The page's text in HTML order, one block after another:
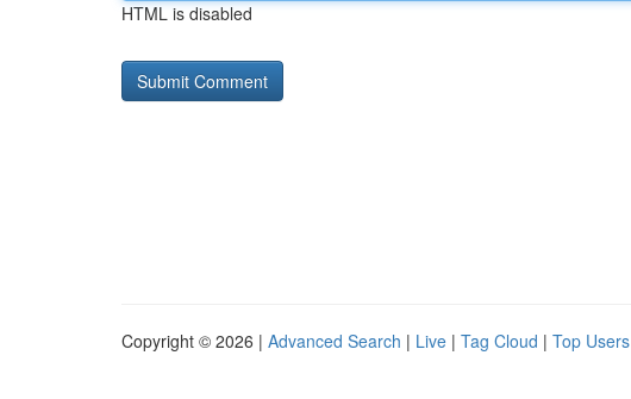
HTML is disabled
Copyright © 2026 | Advanced Search | Live | Tag Cloud | Top Users